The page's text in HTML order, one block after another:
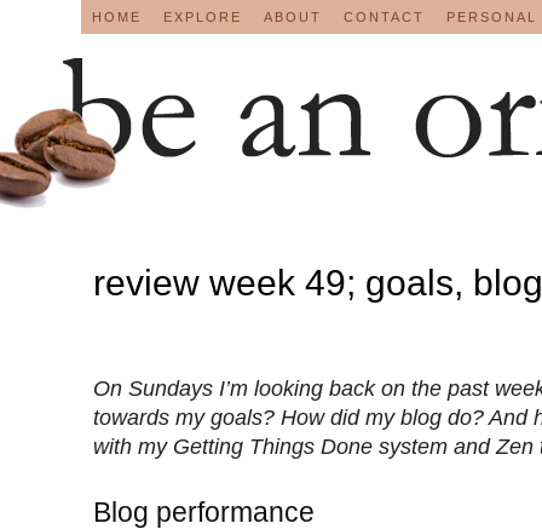
HOME EXPLORE ABOUT CONTACT
review week 49; goals,
On Sundays I’m looking back on the past
towards my goals? How did my blog do? And
with my Getting Things Done system and Zen
Blog performance